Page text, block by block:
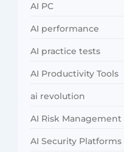
AI PC
AI performance
AI practice tests
AI Productivity Tools
ai revolution
AI Risk Management
AI Security Platforms